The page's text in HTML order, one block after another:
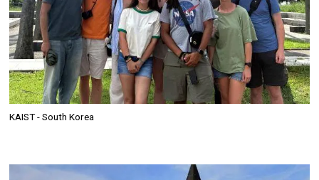
KAIST - South Korea
Image